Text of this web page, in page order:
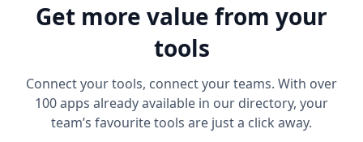
Get more value from your
tools
Connect your tools, connect your teams. With over
100 apps already available in our directory, your
team’s favourite tools are just a click away.